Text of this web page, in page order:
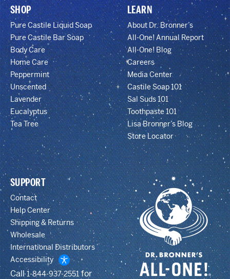
SHOP
Pure Castile Liquid Soap
Pure Castile Bar Soap
Body Care
Home Care
Peppermint
Unscented
Lavender
Eucalyptus
Tea Tree
LEARN
About Dr. Bronner’s
All-One! Annual Report
All-One! Blog
Careers
Media Center
Castile Soap 101
Sal Suds 101
Toothpaste 101
Lisa Bronner’s Blog
Store Locator
SUPPORT
Contact
Help Center
Shipping & Returns
Wholesale
International Distributors
Accessibility
Call1-844-937-2551for